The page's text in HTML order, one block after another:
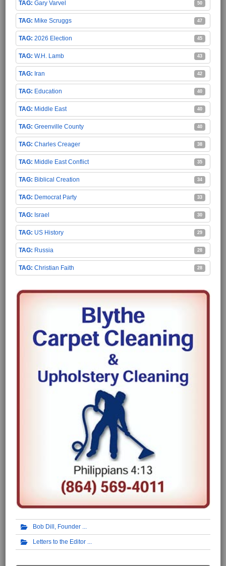
Gary Varvel 50
Mike Scruggs 47
2026 Election 45
W.H. Lamb 43
Iran 42
Education 40
Middle East 40
Greenville County 40
Charles Creager 38
Middle East Conflict 35
Biblical Creation 34
Democrat Party 33
Israel 30
US History 29
Russia 28
Christian Faith 28
Bob Dill, Founder
Letters to the Editor